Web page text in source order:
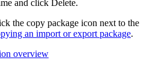
and click Delete.
the copy package icon next to the
an import or export package.
overview